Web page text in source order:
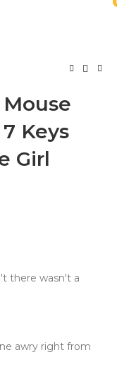
Keys
Girl
there wasn't a
awry right from